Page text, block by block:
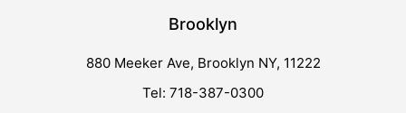
Brooklyn
880 Meeker Ave, Brooklyn NY, 11222
Tel: 718-387-0300